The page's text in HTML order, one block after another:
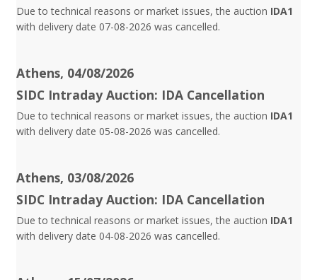
Due to technical reasons or market issues, the auction IDA1
with delivery date 07-08-2026 was cancelled.
Athens, 04/08/2026
SIDC Intraday Auction: IDA Cancellation
Due to technical reasons or market issues, the auction IDA1
with delivery date 05-08-2026 was cancelled.
Athens, 03/08/2026
SIDC Intraday Auction: IDA Cancellation
Due to technical reasons or market issues, the auction IDA1
with delivery date 04-08-2026 was cancelled.